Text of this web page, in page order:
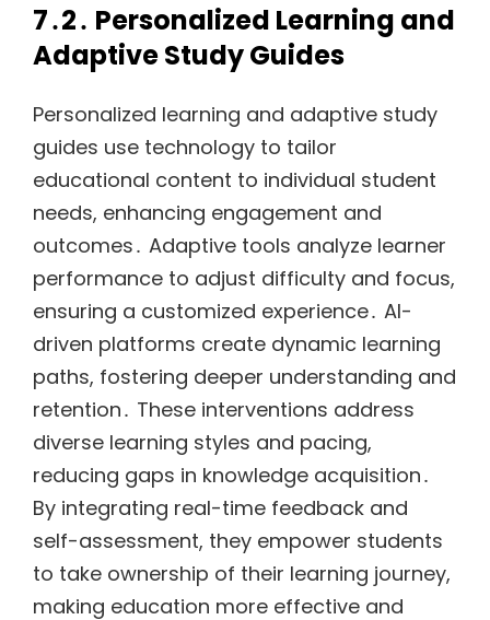
7․2․ Personalized Learning and
Adaptive Study Guides
Personalized learning and adaptive study
guides use technology to tailor
educational content to individual student
needs, enhancing engagement and
outcomes․ Adaptive tools analyze learner
performance to adjust difficulty and focus,
ensuring a customized experience․ AI-
driven platforms create dynamic learning
paths, fostering deeper understanding and
retention․ These interventions address
diverse learning styles and pacing,
reducing gaps in knowledge acquisition․
By integrating real-time feedback and
self-assessment, they empower students
to take ownership of their learning journey,
making education more effective and